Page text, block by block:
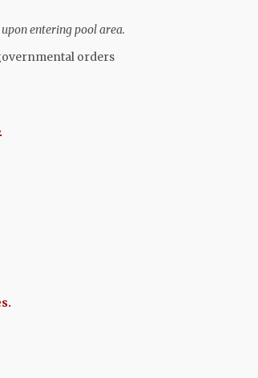
entering pool area.
orders